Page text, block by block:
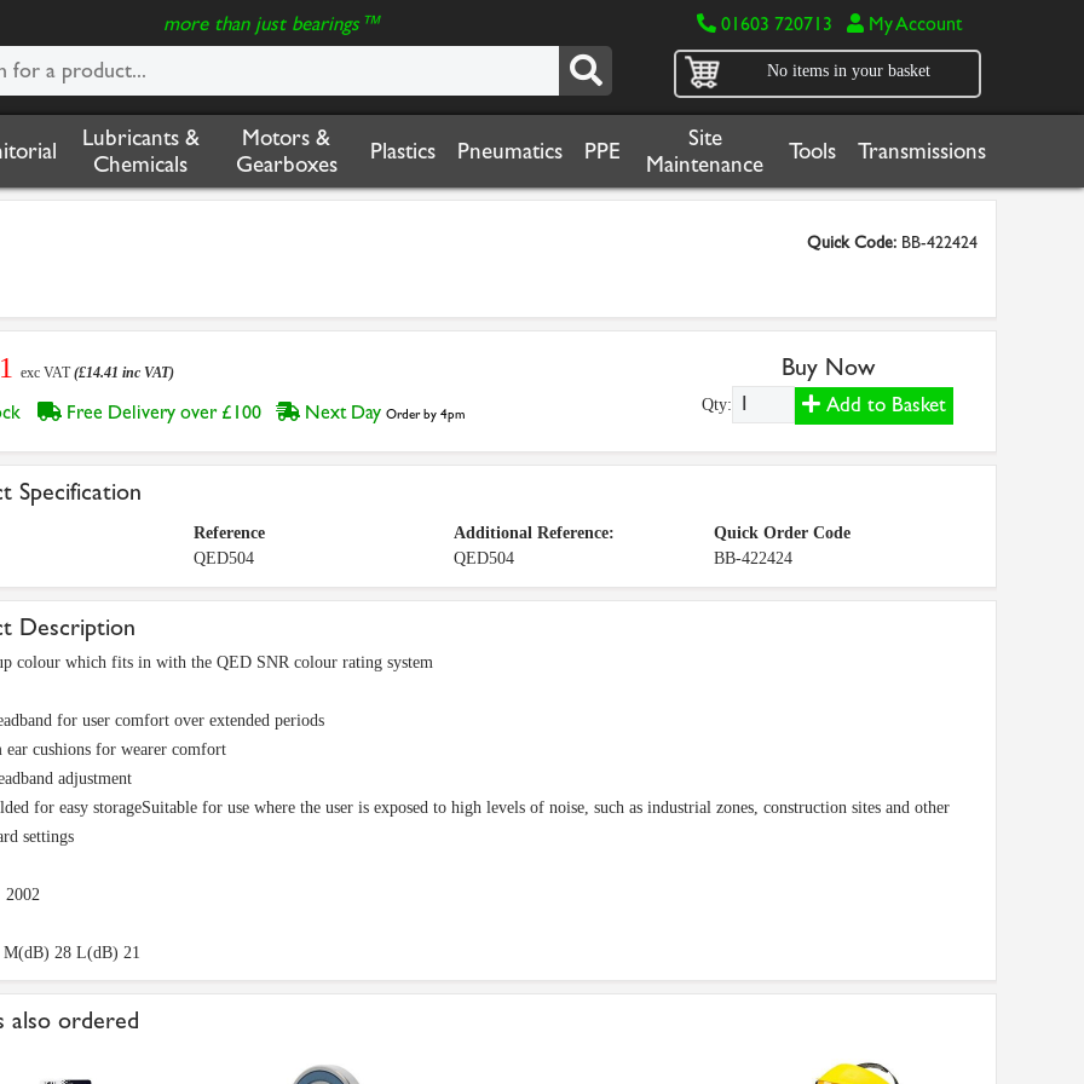
more than just bearings™ 01603 720713 My Account
No items in your basket
Lubricants &
Chemicals
Motors &
Gearboxes
Plastics Pneumatics PPE
Site
Maintenance
Tools Transmissions
Quick Code: BB-422424
exc VAT(£14.41 inc VAT)
Free Delivery over £100 Next Day Order by 4pm
Buy Now
Qty: Add to Basket
Specification
Reference
QED504
Additional Reference:
QED504
Quick Order Code
BB-422424
Description
colour which fits in with the QED SNR colour rating system
for user comfort over extended periods
ear cushions for wearer comfort
adjustment
for easy storageSuitable for use where the user is exposed to high levels of noise, such as industrial zones, construction sites and other
settings
2002
28 L(dB) 21
also ordered